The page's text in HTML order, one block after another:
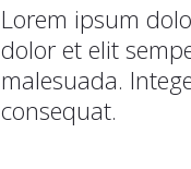
Lorem ipsum
dolor et elit
malesuada.
consequat.